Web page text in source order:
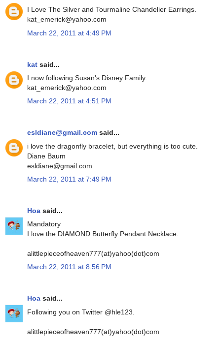
I Love The Silver and Tourmaline Chandelier Earrings.
kat_emerick@yahoo.com
March 22, 2011 at 4:49 PM
kat said...
I now following Susan's Disney Family.
kat_emerick@yahoo.com
March 22, 2011 at 4:51 PM
esldiane@gmail.com said...
i love the dragonfly bracelet, but everything is too cute.
Diane Baum
esldiane@gmail.com
March 22, 2011 at 7:49 PM
Hoa said...
Mandatory
I love the DIAMOND Butterfly Pendant Necklace.
alittlepieceofheaven777(at)yahoo(dot)com
March 22, 2011 at 8:56 PM
Hoa said...
Following you on Twitter @hle123.
alittlepieceofheaven777(at)yahoo(dot)com